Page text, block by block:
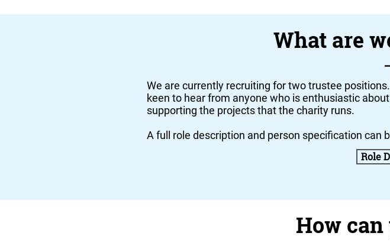
What are
We are currently recruiting for two trustee
keen to hear from anyone who is enthusiastic
supporting the projects that the charity runs.
A full role description and person specification can
Role
How